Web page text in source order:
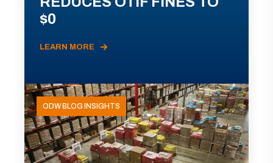
$0
LEARN MORE
ODW BLOG INSIGHTS